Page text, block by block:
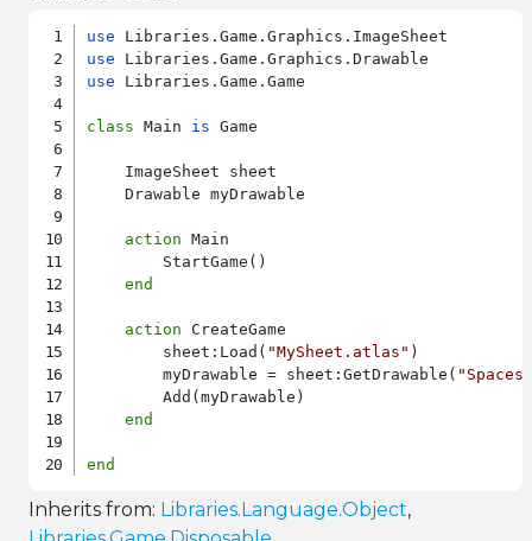
use
use
use Libraries.Game.Game
class Main is Game
    ImageSheet sheet
    Drawable myDrawable
action Main
        StartGame()
end
action CreateGame
        sheet:Load(
"MySheet.atlas" )
        myDrawable = sheet:GetDrawable(
        Add(myDrawable)
end
end
Inherits from: Libraries.Language.Object,